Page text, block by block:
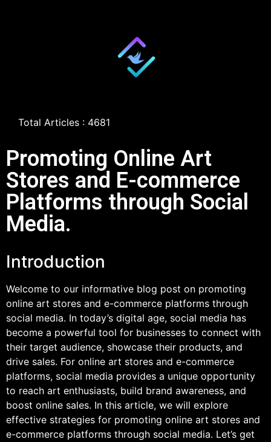
Total Articles : 4681
Promoting Online Art
Stores and E-commerce
Platforms through Social
Media.
Introduction
Welcome to our informative blog post on promoting
online art stores and e-commerce platforms through
social media. In today’s digital age, social media has
become a powerful tool for businesses to connect with
their target audience, showcase their products, and
drive sales. For online art stores and e-commerce
platforms, social media provides a unique opportunity
to reach art enthusiasts, build brand awareness, and
boost online sales. In this article, we will explore
effective strategies for promoting online art stores and
e-commerce platforms through social media. Let’s get